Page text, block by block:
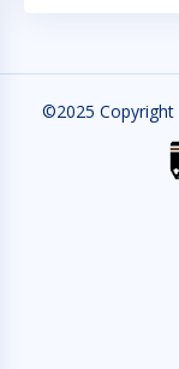
©2025 Copyright